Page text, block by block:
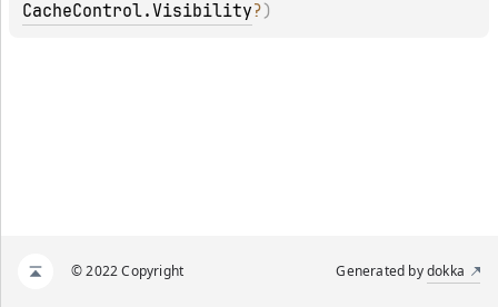
CacheControl.Visibility?)
© 2022 Copyright Generated bydokka